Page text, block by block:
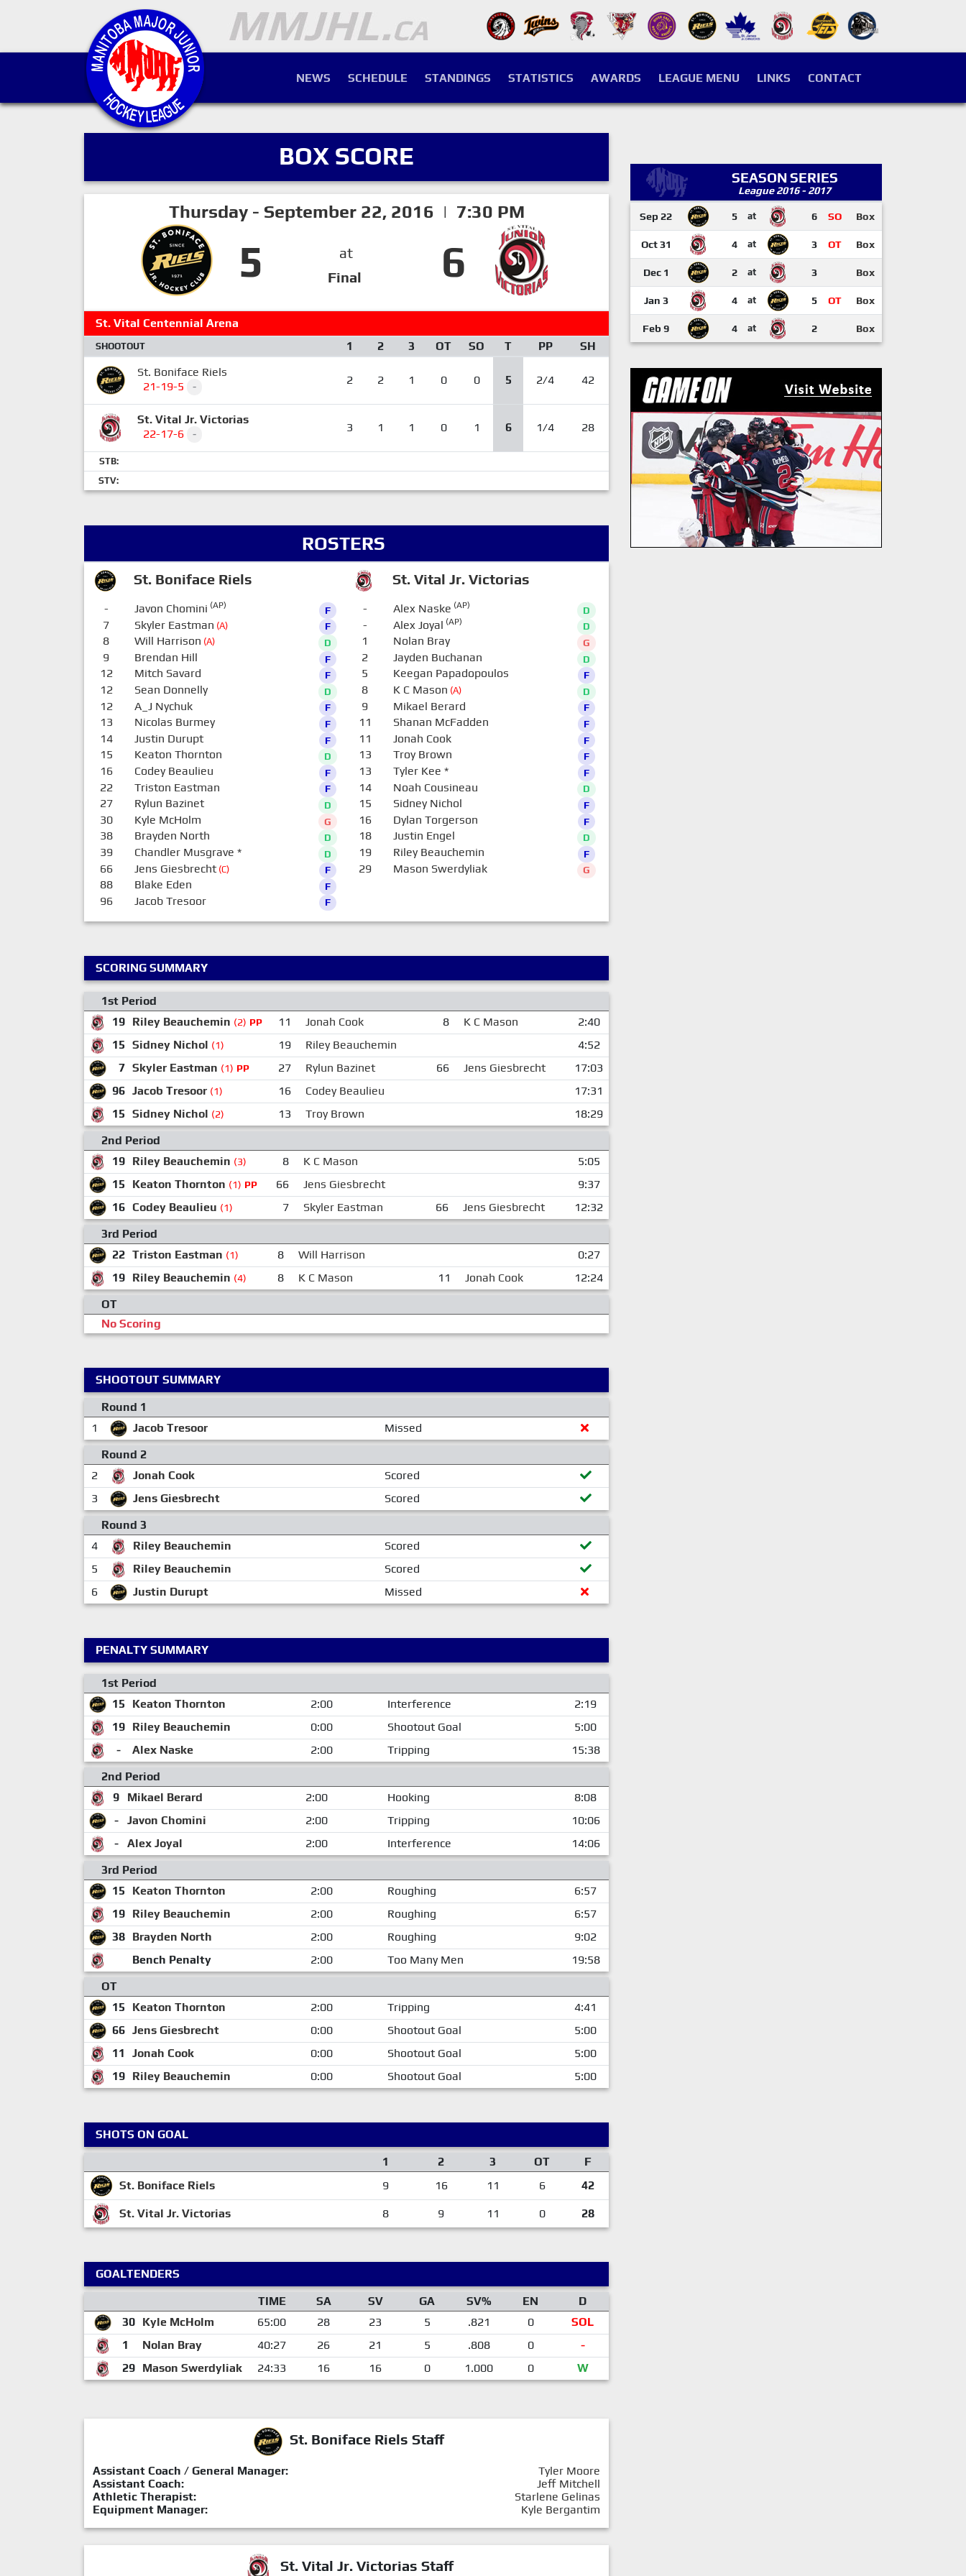
NEWS SCHEDULE STANDINGS STATISTICS AWARDS LEAGUE MENU LINKS CONTACT
BOX SCORE
Thursday - September 22, 2016 | 7:30 PM
5
at
Final
6
St. Vital Centennial Arena
SHOOTOUT 1 2 3 OT SO T PP
SH
St. Boniface Riels
21-19-5
- 2 2 1 0 0 5 2/4 42
St. Vital Jr. Victorias
22-17-6
- 3 1 1 0 1 6 1/4 28
STB:
STV:
ROSTERS
St. Boniface Riels St. Vital Jr. Victorias
- Javon Chomini (AP) F
7 Skyler Eastman (A) F
8 Will Harrison (A) D
9 Brendan Hill F
12 Mitch Savard F
12 Sean Donnelly D
12 A_J Nychuk F
13 Nicolas Burmey F
14 Justin Durupt F
15 Keaton Thornton D
16 Codey Beaulieu F
22 Triston Eastman F
27 Rylun Bazinet D
30 Kyle McHolm G
38 Brayden North D
39 Chandler Musgrave * D
66 Jens Giesbrecht(C) F
88 Blake Eden F
96 Jacob Tresoor F
- Alex Naske (AP) D
- Alex Joyal (AP) D
1 Nolan Bray G
2 Jayden Buchanan D
5 Keegan Papadopoulos F
8 K C Mason (A) D
9 Mikael Berard F
11 Shanan McFadden F
11 Jonah Cook F
13 Troy Brown F
13 Tyler Kee * F
14 Noah Cousineau D
15 Sidney Nichol F
16 Dylan Torgerson F
18 Justin Engel D
19 Riley Beauchemin F
29 Mason Swerdyliak G
SCORING SUMMARY
1st Period
19 Riley Beauchemin (2) PP 11 Jonah Cook 8 K C Mason
2:40
15 Sidney Nichol (1) 19 Riley Beauchemin
4:52
7 Skyler Eastman (1) PP 27 Rylun Bazinet 66 Jens Giesbrecht
17:03
96 Jacob Tresoor (1) 16 Codey Beaulieu
17:31
15 Sidney Nichol (2) 13 Troy Brown
18:29
2nd Period
19 Riley Beauchemin (3) 8 K C Mason
5:05
15
Keaton Thornton (1) PP 66 Jens Giesbrecht
9:37
16 Codey Beaulieu (1) 7 Skyler Eastman 66 Jens Giesbrecht
12:32
3rd Period
22 Triston Eastman (1) 8 Will Harrison
0:27
19 Riley Beauchemin (4) 8 K C Mason 11 Jonah Cook
12:24
OT
No Scoring
SHOOTOUT SUMMARY
Round 1
1
Jacob Tresoor
Missed
Round 2
2
Jonah Cook
Scored
3
Jens Giesbrecht
Scored
Round 3
4
Riley Beauchemin
Scored
5
Riley Beauchemin
Scored
6
Justin Durupt Missed
PENALTY SUMMARY
1st Period
15
Keaton Thornton 2:00 Interference
2:19
19 Riley Beauchemin 0:00 Shootout Goal
5:00
-
Alex Naske 2:00 Tripping
15:38
2nd Period
9
Mikael Berard 2:00 Hooking
8:08
-
Javon Chomini 2:00 Tripping
10:06
-
Alex Joyal 2:00 Interference
14:06
3rd Period
15
Keaton Thornton 2:00 Roughing
6:57
19 Riley Beauchemin 2:00 Roughing
6:57
38 Brayden North 2:00 Roughing
9:02
Bench Penalty
2:00 Too Many Men
19:58
OT
15
Keaton Thornton 2:00 Tripping
4:41
66 Jens Giesbrecht 0:00 Shootout Goal
5:00
11
Jonah Cook 0:00 Shootout Goal
5:00
19 Riley Beauchemin 0:00 Shootout Goal 5:00
SHOTS ON GOAL
1
2 3 OT
F
St. Boniface Riels
9 16 11 6 42
St. Vital Jr. Victorias 8 9 11 0 28
GOALTENDERS
TIME
SA SV GA SV% EN
D
30 Kyle McHolm 65:00 28 23 5 .821 0
SOL
1
Nolan Bray 40:27 26 21 5 .808 0
-
29 Mason Swerdyliak 24:33 16 16 0 1.000 0 W
St. Boniface Riels Staff
Assistant Coach / General Manager:
Tyler Moore
Assistant Coach:
Jeff Mitchell
Athletic Therapist:
Starlene Gelinas
Equipment Manager:
Kyle Bergantim
St. Vital Jr. Victorias Staff
SEASON SERIES
League 2016 - 2017
Sep 22 5 at 6 SO Box
Oct 31 4 at 3 OT Box
Dec 1 2 at 3 Box
Jan 3 4 at 5 OT Box
Feb 9 4 at 2 Box